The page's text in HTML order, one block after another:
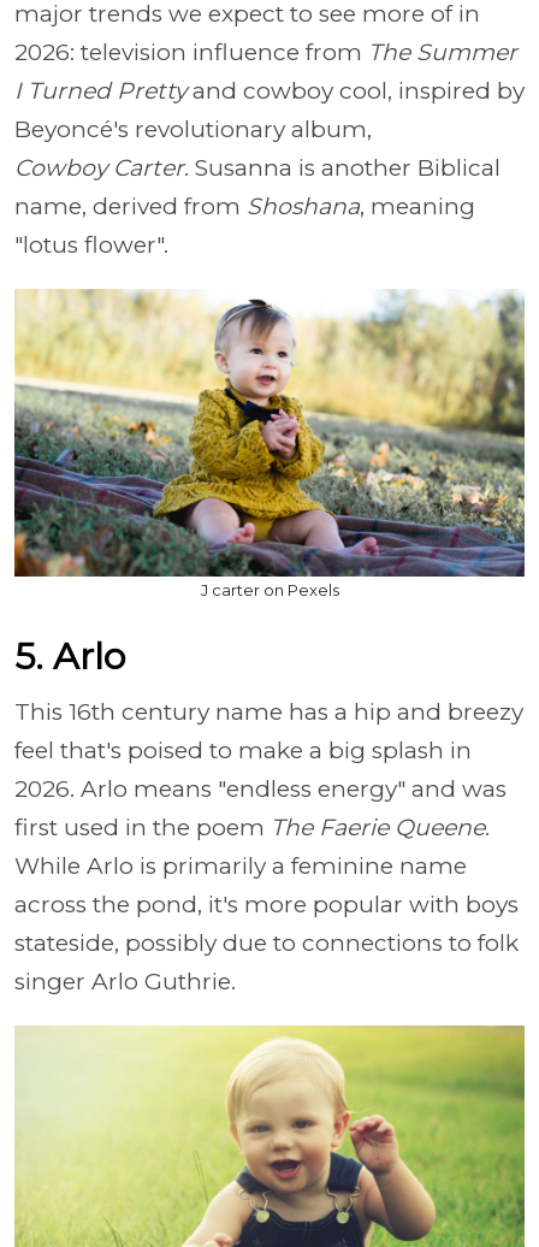
major trends we expect to see more of in
2026: television influence from The Summer
I Turned Prettyand cowboy cool, inspired by
Beyoncé's revolutionary album,
CowboyCarter. Susanna is another Biblical
name, derived from Shoshana, meaning
"lotus flower".
J carter on Pexels
5. Arlo
This 16th century name has a hip and breezy
feel that's poised to make a big splash in
2026. Arlo means "endless energy" and was
first used in the poem The Faerie Queene.
While Arlo is primarily a feminine name
across the pond, it's more popular with boys
stateside, possibly due to connections to folk
singer Arlo Guthrie.